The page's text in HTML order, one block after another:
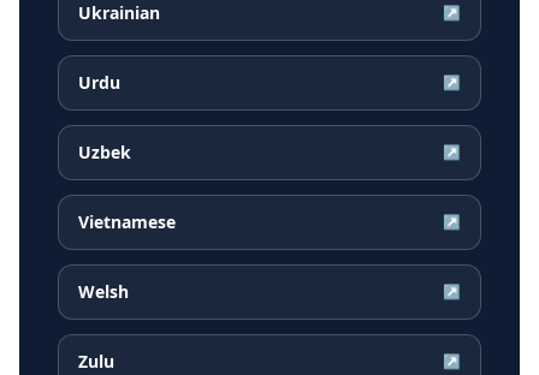
Ukrainian ↗
Urdu ↗
Uzbek ↗
Vietnamese ↗
Welsh ↗
Zulu ↗